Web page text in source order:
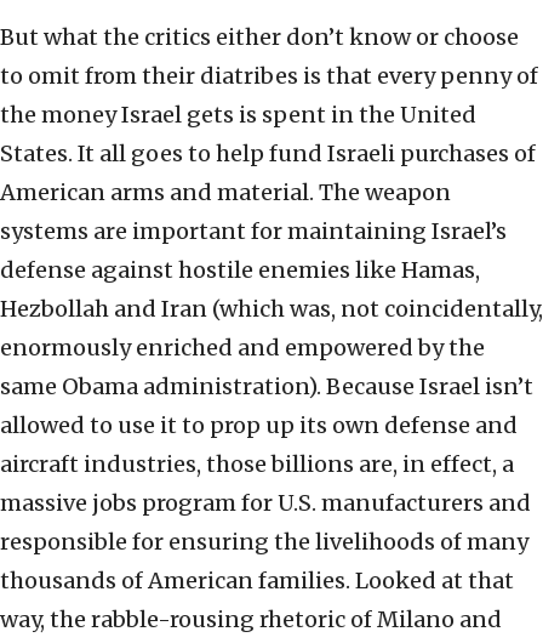
But what the critics either don’t know or choose
to omit from their diatribes is that every penny of
the money Israel gets is spent in the United
States. It all goes to help fund Israeli purchases of
American arms and material. The weapon
systems are important for maintaining Israel’s
defense against hostile enemies like Hamas,
Hezbollah and Iran (which was, not coincidentally,
enormously enriched and empowered by the
same Obama administration). Because Israel isn’t
allowed to use it to prop up its own defense and
aircraft industries, those billions are, in effect, a
massive jobs program for U.S. manufacturers and
responsible for ensuring the livelihoods of many
thousands of American families. Looked at that
way, the rabble-rousing rhetoric of Milano and